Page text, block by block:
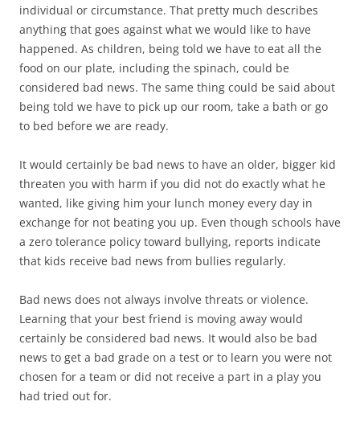
individual or circumstance. That pretty much describes
anything that goes against what we would like to have
happened. As children, being told we have to eat all the
food on our plate, including the spinach, could be
considered bad news. The same thing could be said about
being told we have to pick up our room, take a bath or go
to bed before we are ready.
It would certainly be bad news to have an older, bigger kid
threaten you with harm if you did not do exactly what he
wanted, like giving him your lunch money every day in
exchange for not beating you up. Even though schools have
a zero tolerance policy toward bullying, reports indicate
that kids receive bad news from bullies regularly.
Bad news does not always involve threats or violence.
Learning that your best friend is moving away would
certainly be considered bad news. It would also be bad
news to get a bad grade on a test or to learn you were not
chosen for a team or did not receive a part in a play you
had tried out for.